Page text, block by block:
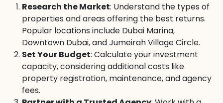
Research the Market: Understand the types of
properties and areas offering the best returns.
Popular locations include Dubai Marina,
Downtown Dubai, and Jumeirah Village Circle.
Set Your Budget: Calculate your investment
capacity, considering additional costs like
property registration, maintenance, and agency
fees.